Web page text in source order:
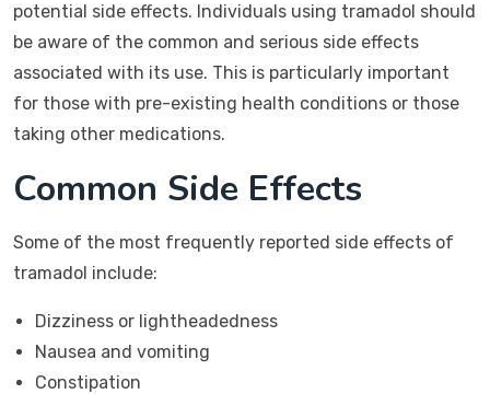
potential side effects. Individuals using tramadol should
be aware of the common and serious side effects
associated with its use. This is particularly important
for those with pre-existing health conditions or those
taking other medications.
Common Side Effects
Some of the most frequently reported side effects of
tramadol include:
Dizziness or lightheadedness
Nausea and vomiting
Constipation